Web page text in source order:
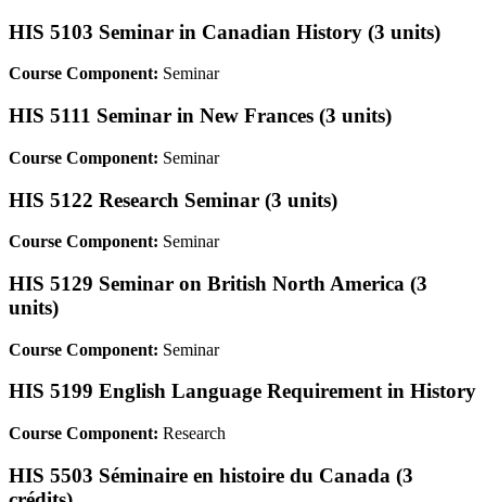
HIS 5103 Seminar in Canadian History (3 units)
Course Component: Seminar
HIS 5111 Seminar in New Frances (3 units)
Course Component: Seminar
HIS 5122 Research Seminar (3 units)
Course Component: Seminar
HIS 5129 Seminar on British North America (3
units)
Course Component: Seminar
HIS 5199 English Language Requirement in History
Course Component: Research
HIS 5503 Séminaire en histoire du Canada (3